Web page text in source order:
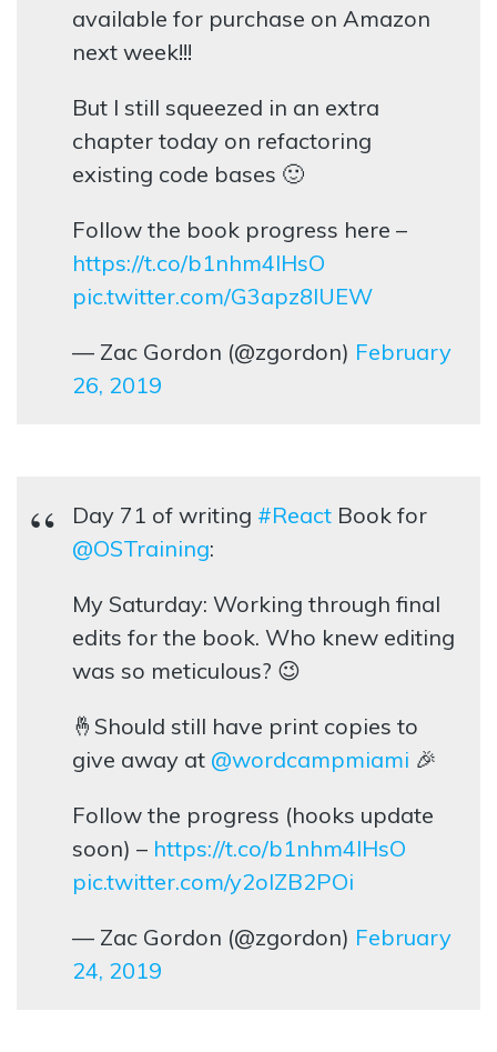
available for purchase on Amazon
next week!!!
But I still squeezed in an extra
chapter today on refactoring
existing code bases 🙂
Follow the book progress here –
https://t.co/b1nhm4lHsO
pic.twitter.com/G3apz8IUEW
— Zac Gordon (@zgordon) February
26, 2019
Day 71 of writing #React Book for
@OSTraining:
My Saturday: Working through final
edits for the book. Who knew editing
was so meticulous? 😉
🤞Should still have print copies to
give away at @wordcampmiami 🎉
Follow the progress (hooks update
soon) – https://t.co/b1nhm4lHsO
pic.twitter.com/y2olZB2POi
— Zac Gordon (@zgordon) February
24, 2019